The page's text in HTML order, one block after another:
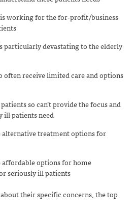
is working for the for-profit/business
particularly devastating to the elderly
often receive limited care and options
so can’t provide the focus and
ill patients need
alternative treatment options for
affordable options for home
seriously ill patients
their specific concerns, the top